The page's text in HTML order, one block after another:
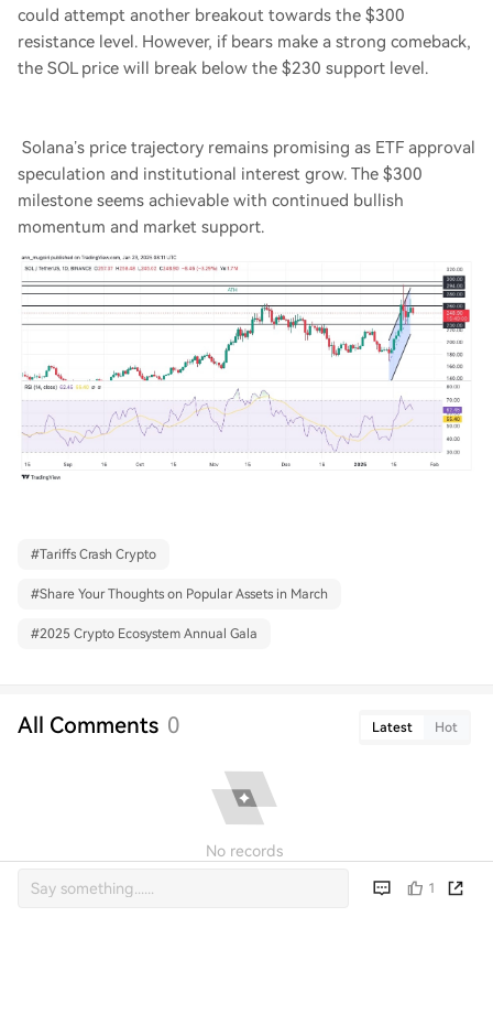
could attempt another breakout towards the $300
resistance level. However, if bears make a strong comeback,
the SOL price will break below the $230 support level.
Solana’s price trajectory remains promising as ETF approval
speculation and institutional interest grow. The $300
milestone seems achievable with continued bullish
momentum and market support.
#Tariffs Crash Crypto
#Share Your Thoughts on Popular Assets in March
#2025 Crypto Ecosystem Annual Gala
All Comments 0 Latest Hot
No records
1